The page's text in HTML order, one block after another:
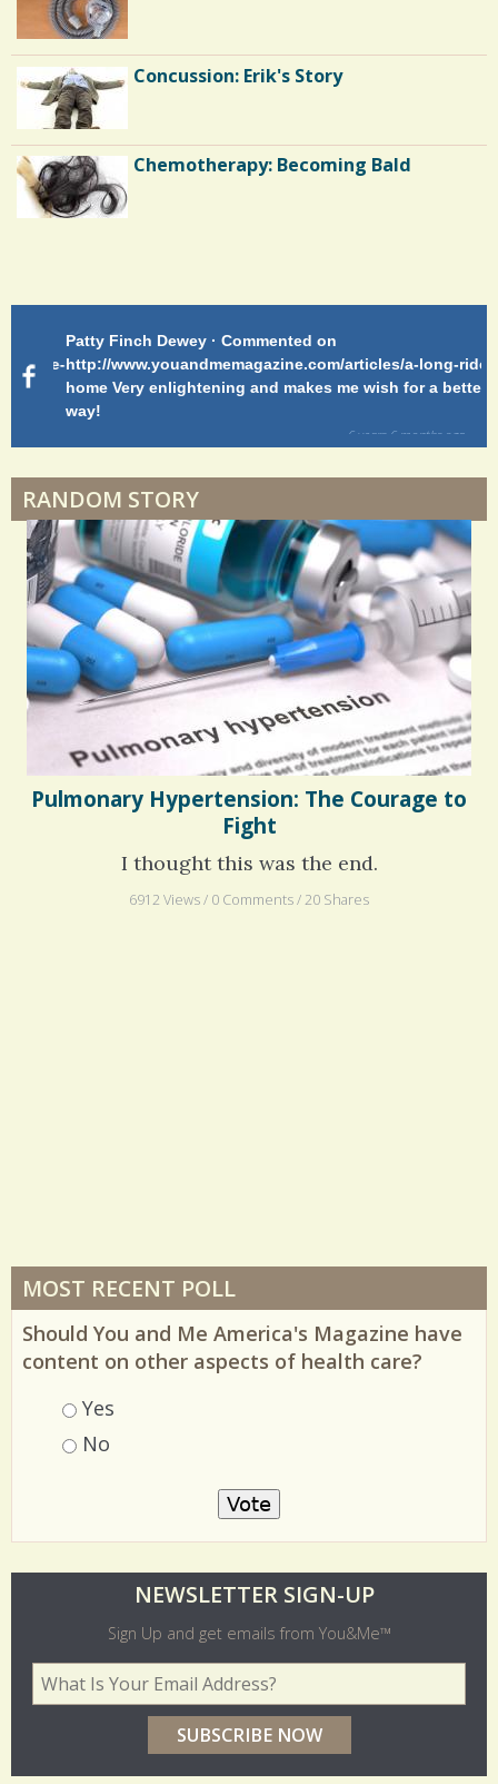
Concussion: Erik's Story
Chemotherapy: Becoming Bald
Shelter Stress
Dyspraxia: The Clumsy Child
Surgery Feelings
Whatever I Want
ride-
Patty Finch Dewey · Commented on
http://www.youandmemagazine.com/articles/a-long-ride-
home Very enlightening and makes me wish for a better
way!
6 years 6 monthsago
RANDOM STORY
Pulmonary Hypertension: The Courage to
Fight
MOST RECENT POLL
Should You and Me America's Magazine have
Choices
Yes
d
Your Email Address*